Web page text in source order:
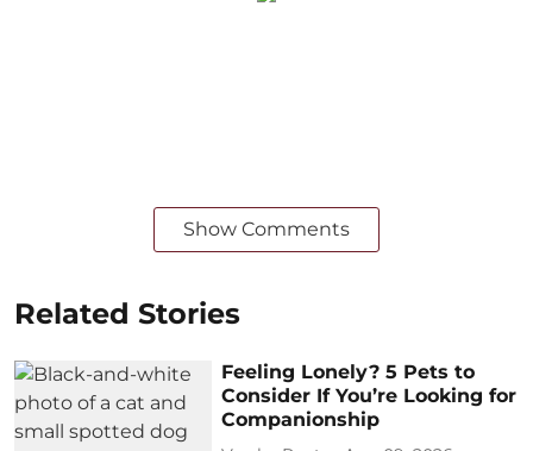
Show Comments
Related Stories
Feeling Lonely? 5 Pets to
Consider If You’re Looking for
Companionship